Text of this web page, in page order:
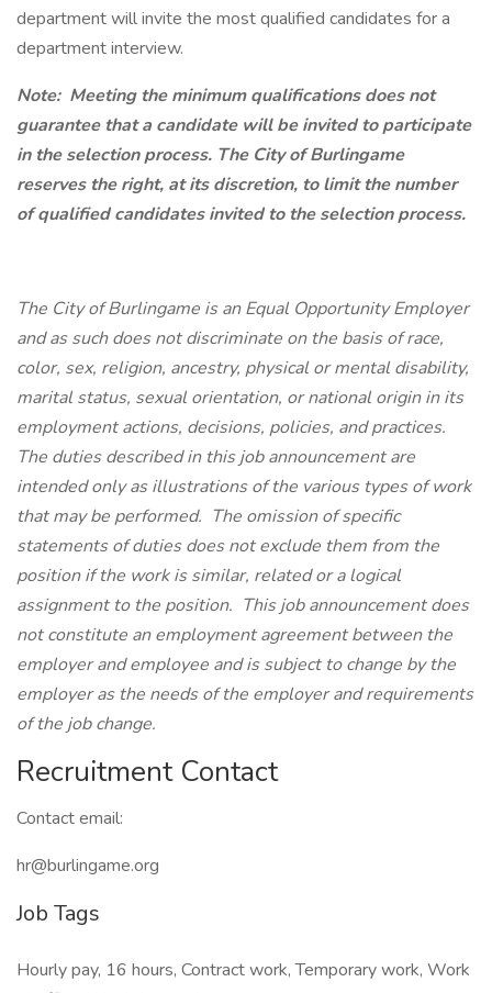
department will invite the most qualified candidates for a
department interview.
Note: Meeting the minimum qualifications does not
guarantee that a candidate will be invited to participate
in the selection process. The City of Burlingame
reserves the right, at its discretion, to limit the number
of qualified candidates invited to the selection process.
The City of Burlingame is an Equal Opportunity Employer
and as such does not discriminate on the basis of race,
color, sex, religion, ancestry, physical or mental disability,
marital status, sexual orientation, or national origin in its
employment actions, decisions, policies, and practices.
The duties described in this job announcement are
intended only as illustrations of the various types of work
that may be performed. The omission of specific
statements of duties does not exclude them from the
position if the work is similar, related or a logical
assignment to the position. This job announcement does
not constitute an employment agreement between the
employer and employee and is subject to change by the
employer as the needs of the employer and requirements
of the job change.
Recruitment Contact
Contact email:
hr@burlingame.org
Job Tags
Hourly pay, 16 hours, Contract work, Temporary work, Work